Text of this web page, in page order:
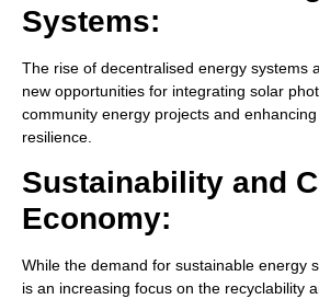
Systems:
The rise of decentralised energy systems
new opportunities for integrating solar
community energy projects and
resilience.
Sustainability and
Economy:
While the demand for sustainable energy
is an increasing focus on the recyclability